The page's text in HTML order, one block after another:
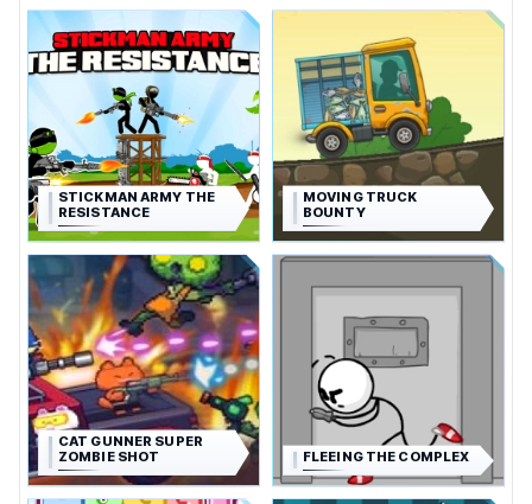
STICKMAN ARMY THE
RESISTANCE
MOVING TRUCK
BOUNTY
CAT GUNNER SUPER
ZOMBIE SHOT
FLEEING THE COMPLEX